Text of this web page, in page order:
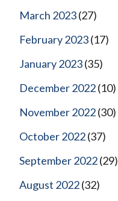
March 2023(27)
February 2023(17)
January 2023(35)
December 2022(10)
November 2022(30)
October 2022(37)
September 2022(29)
August 2022(32)